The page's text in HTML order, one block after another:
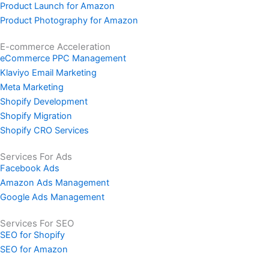
Product Launch for Amazon
Product Photography for Amazon
E-commerce Acceleration
eCommerce PPC Management
Klaviyo Email Marketing
Meta Marketing
Shopify Development
Shopify Migration
Shopify CRO Services
Services For Ads
Facebook Ads
Amazon Ads Management
Google Ads Management
Services For SEO
SEO for Shopify
SEO for Amazon